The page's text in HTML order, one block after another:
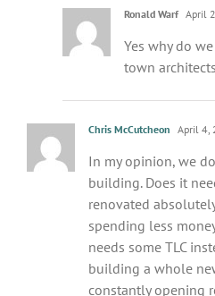
Ronald Warf April
Yes why do
town
Chris McCutcheon April 4,
In my opinion, we
building. Does it
renovated
spending less
needs some TLC
building a whole
constantly opening